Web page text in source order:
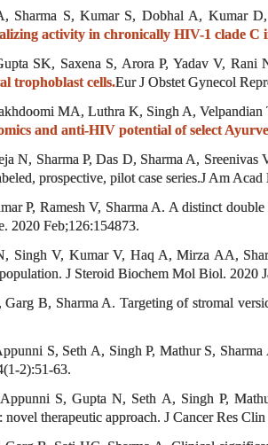
Sharma S, Kumar S, Dobhal A, Kumar
activity in chronically HIV-1 clade C
SK, Saxena S, Arora P, Yadav V,
trophoblast cells.Eur J Obstet Gynecol
MA, Luthra K, Singh A, Velpandian
and anti-HIV potential of select
N, Sharma P, Das D, Sharma A,
prospective, pilot case series.J Am
P, Ramesh V, Sharma A. A distinct
2020 Feb;126:154873.
Singh V, Kumar V, Haq A, Mirza AA,
J Steroid Biochem Mol Biol. 2020
B, Sharma A. Targeting of stromal
S, Seth A, Singh P, Mathur S,
2):51-63.
S, Gupta N, Seth A, Singh P,
therapeutic approach. J Cancer Res